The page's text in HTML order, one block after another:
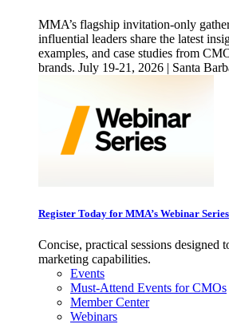
MMA’s flagship invitation-only
influential leaders share the latest
examples, and case studies from
brands. July 19-21, 2026 | Santa
Register Today for MMA’s Webinar Series
Concise, practical sessions designed
marketing capabilities.
Events
Must-Attend Events for CMOs
Member Center
Webinars